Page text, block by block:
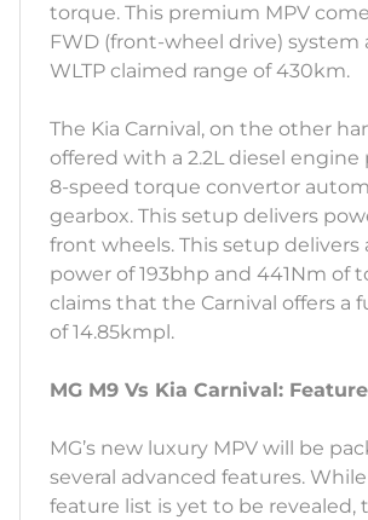
torque. This premium MPV
FWD (front-wheel drive) system
WLTP claimed range of 430km.
The Kia Carnival, on the other
offered with a 2.2L diesel engine
8-speed torque convertor
gearbox. This setup delivers
front wheels. This setup delivers
power of 193bhp and 441Nm of
claims that the Carnival offers a
of 14.85kmpl.
MG M9 Vs Kia Carnival:
MG’s new luxury MPV will be
several advanced features. While
feature list is yet to be revealed,